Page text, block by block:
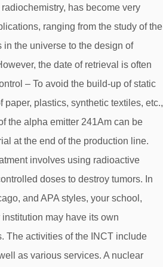
has become very
ranging from the study of the
in the universe to the design of
the date of retrieval is often
– To avoid the build-up of static
paper, plastics, synthetic textiles, etc.,
the alpha emitter 241Am can be
at the end of the production line.
involves using radioactive
doses to destroy tumors. In
and APA styles, your school,
may have its own
The activities of the INCT include
as various services. A nuclear